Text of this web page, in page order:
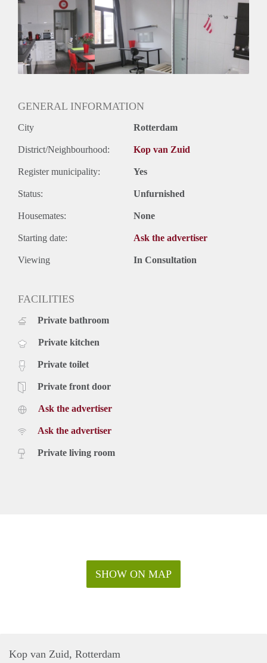
Huurtoeslag
Inkomen eis
2,8 X Maandhuur Bruto
Huurtermijn
Onbepaalde termijn
GENERAL INFORMATION
City Rotterdam
District/Neighbourhood: Kop van Zuid
Register municipality: Yes
Status: Unfurnished
Housemates: None
Starting date: Ask the advertiser
Viewing In Consultation
FACILITIES
Private bathroom
Private kitchen
Private toilet
Private front door
Ask the advertiser
Ask the advertiser
Private living room
SHOW ON MAP
Kop van Zuid, Rotterdam